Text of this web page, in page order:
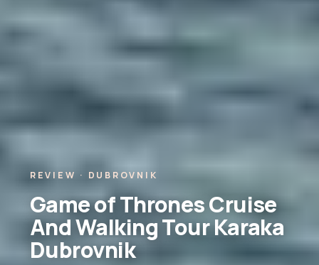
REVIEW · DUBROVNIK
Game of Thrones Cruise
And Walking Tour Karaka
Dubrovnik